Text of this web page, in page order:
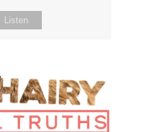
Listen